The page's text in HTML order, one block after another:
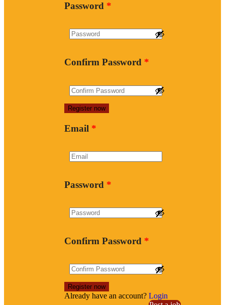
Password *
Confirm Password *
Email *
Password *
Confirm Password *
Already have an account? Login